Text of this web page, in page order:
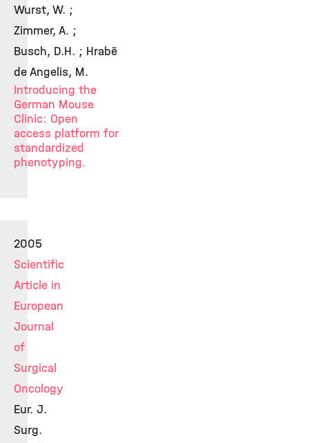
Wurst, W. ;
Zimmer, A. ;
Busch, D.H. ; Hrabě
de Angelis, M.
Introducing the
German Mouse
Clinic: Open
access platform for
standardized
phenotyping.
2005
Scientific
Article in
European
Journal
of
Surgical
Oncology
Eur. J.
Surg.